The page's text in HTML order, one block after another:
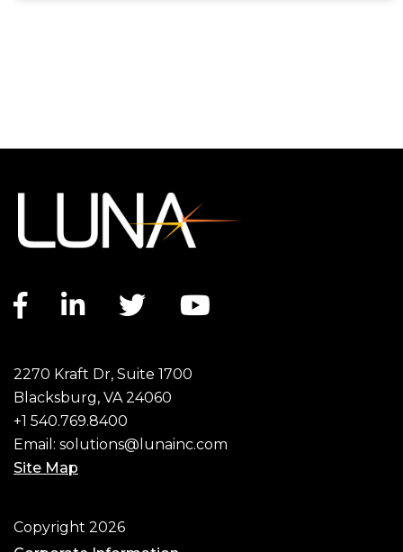
Facebook link
LinkedIn link
Twitter link
2270 Kraft Dr, Suite 1700
Blacksburg, VA 24060
+1 540.769.8400
Email: solutions@lunainc.com
Site Map
Footer
Copyright 2026